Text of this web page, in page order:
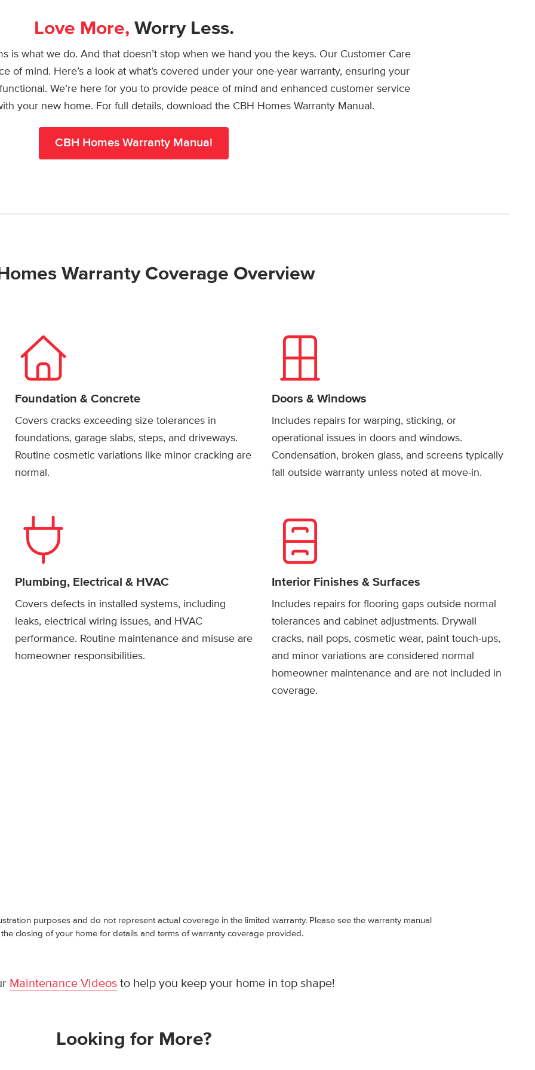
Love More, Worry Less.
is what we do. And that doesn’t stop when we hand you the keys. Our Customer Care
of mind. Here’s a look at what’s covered under your one-year warranty, ensuring your
We’re here for you to provide peace of mind and enhanced customer service
your new home. For full details, download the CBH Homes Warranty Manual.
CBH Homes Warranty Manual
Warranty Coverage Overview
Foundation & Concrete
Covers cracks exceeding size tolerances in
foundations, garage slabs, steps, and driveways.
Routine cosmetic variations like minor cracking are
normal.
Doors & Windows
Includes repairs for warping, sticking, or
operational issues in doors and windows.
Condensation, broken glass, and screens typically
fall outside warranty unless noted at move-in.
Plumbing, Electrical & HVAC
Covers defects in installed systems, including
leaks, electrical wiring issues, and HVAC
performance. Routine maintenance and misuse are
homeowner responsibilities.
Interior Finishes & Surfaces
Includes repairs for flooring gaps outside normal
tolerances and cabinet adjustments. Drywall
cracks, nail pops, cosmetic wear, paint touch-ups,
and minor variations are considered normal
homeowner maintenance and are not included in
coverage.
purposes and do not represent actual coverage in the limited warranty. Please see the warranty manual
closing of your home for details and terms of warranty coverage provided.
Maintenance Videosto help you keep your home in top shape!
Looking for More?